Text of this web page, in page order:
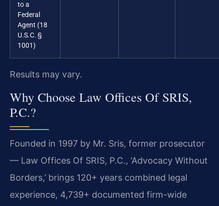
to a
Federal
Agent (18
U.S.C. §
1001)
Results may vary.
Why Choose Law Offices Of SRIS,
P.C.?
Founded in 1997 by Mr. Sris, former prosecutor
— Law Offices Of SRIS, P.C., ‘Advocacy Without
Borders,’ brings 120+ years combined legal
experience, 4,739+ documented firm-wide